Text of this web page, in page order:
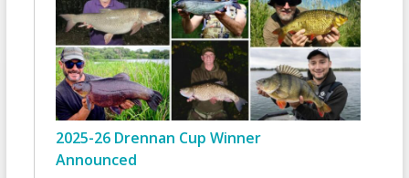
2025-26 Drennan Cup Winner
Announced